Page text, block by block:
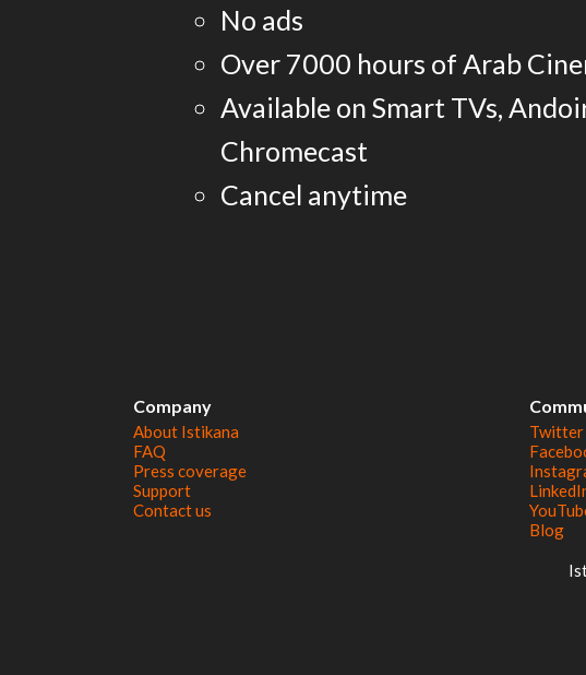
No ads
Over 7000 hours of Arab
Available on Smart TVs,
Chromecast
Cancel anytime
Company
About Istikana
FAQ
Press coverage
Support
Contact us
Twitter
Blog